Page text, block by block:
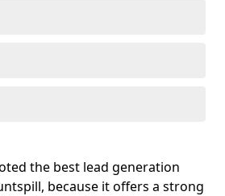
the best lead generation
because it offers a strong